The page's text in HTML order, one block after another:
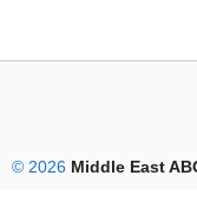
© 2026 Middle East